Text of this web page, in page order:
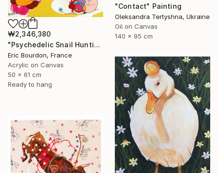
₩2,346,380
"Psychedelic Snail Hunting" Painting
Eric Bourdon, France
Acrylic on Canvas
50 x 61 cm
Ready to hang
"Contact" Painting
Oleksandra Tertyshna, Ukraine
Oil on Canvas
140 x 95 cm